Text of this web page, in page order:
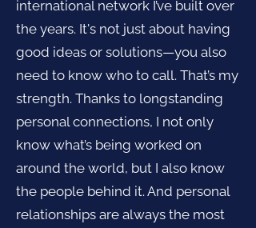
international network I’ve built over
the years. It's not just about having
good ideas or solutions—you also
need to know who to call. That’s my
strength. Thanks to longstanding
personal connections, I not only
know what’s being worked on
around the world, but I also know
the people behind it. And personal
relationships are always the most